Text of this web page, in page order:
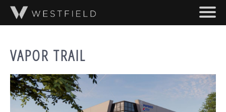
SKIP TO MAIN CONTENT
TEAM
VAPOR TRAIL